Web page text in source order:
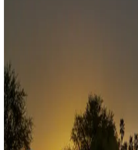
Sunbelt
Boating fun
Campgrounds or locations with or near
fishing
Family camping